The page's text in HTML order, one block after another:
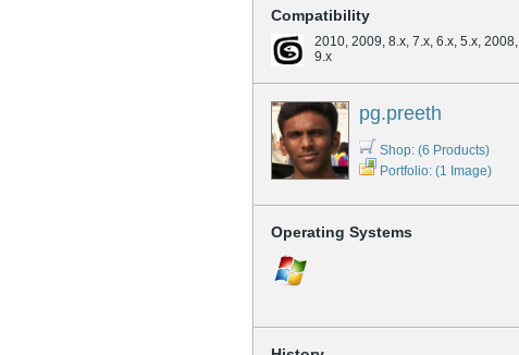
Compatibility
2010, 2009, 8.x, 7.x, 6.x, 5.x, 2008,
9.x
pg.preeth
Shop: (6 Products)
Portfolio: (1 Image)
Operating Systems